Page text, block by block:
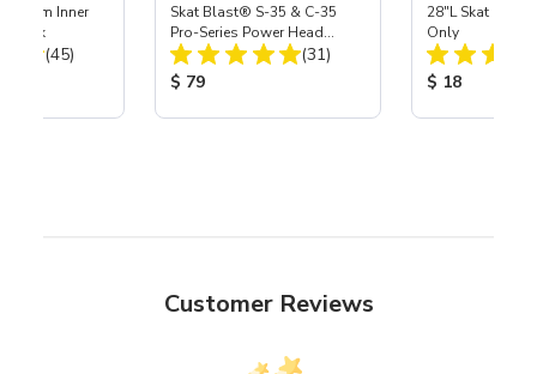
Inner
3 pk
Total Reviews:
(45)
Skat Blast® S-35 & C-35
Pro-Series Power Head
Assembly with Carbide
Nozzle
Total Reviews:
(31)
Product Price:
$ 79
28"L Skat
Only
Product
$ 18
Customer Reviews